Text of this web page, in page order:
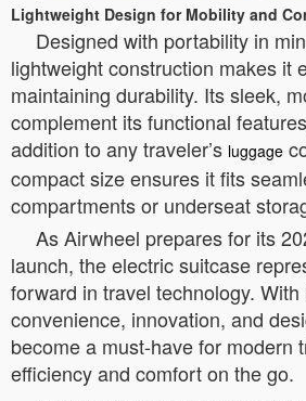
Lightweight Design for Mobility and
Designed with portability in
lightweight construction makes it
maintaining durability. Its sleek,
complement its functional
addition to any traveler’s luggage
compact size ensures it fits
compartments or underseat
As Airwheel prepares for its
launch, the electric suitcase
forward in travel technology.
convenience, innovation, and
become a must-have for modern
efficiency and comfort on the go.